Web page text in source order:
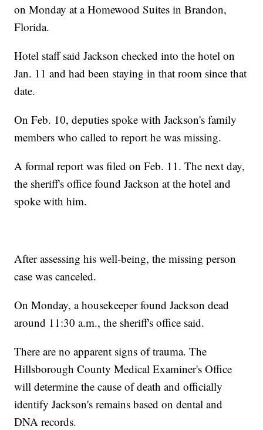
on Monday at a Homewood Suites in Brandon,
Florida.
Hotel staff said Jackson checked into the hotel on
Jan. 11 and had been staying in that room since that
date.
On Feb. 10, deputies spoke with Jackson's family
members who called to report he was missing.
A formal report was filed on Feb. 11. The next day,
the sheriff's office found Jackson at the hotel and
spoke with him.
After assessing his well-being, the missing person
case was canceled.
On Monday, a housekeeper found Jackson dead
around 11:30 a.m., the sheriff's office said.
There are no apparent signs of trauma. The
Hillsborough County Medical Examiner's Office
will determine the cause of death and officially
identify Jackson's remains based on dental and
DNA records.